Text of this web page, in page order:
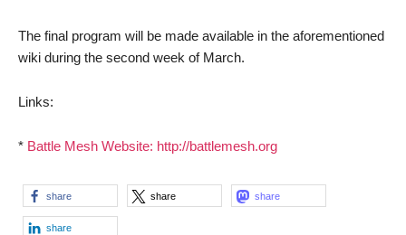
The final program will be made available in the aforementioned
wiki during the second week of March.
Links:
* Battle Mesh Website: http://battlemesh.org
share share share
share